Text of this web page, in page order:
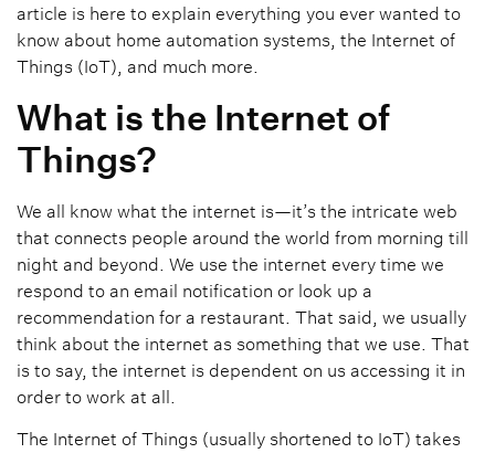
article is here to explain everything you ever wanted to
know about home automation systems, the Internet of
Things (IoT), and much more.
What is the Internet of
Things?
We all know what the internet is—it’s the intricate web
that connects people around the world from morning till
night and beyond. We use the internet every time we
respond to an email notification or look up a
recommendation for a restaurant. That said, we usually
think about the internet as something that we use. That
is to say, the internet is dependent on us accessing it in
order to work at all.
The Internet of Things (usually shortened to IoT) takes